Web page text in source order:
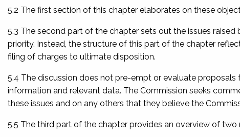
5.2 The first section of this chapter elaborates on these
5.3 The second part of the chapter sets out the issues
priority. Instead, the structure of this part of the chapter
filing of charges to ultimate disposition.
5.4 The discussion does not pre-empt or evaluate
information and relevant data. The Commission seeks
these issues and on any others that they believe the
5.5 The third part of the chapter provides an overview of